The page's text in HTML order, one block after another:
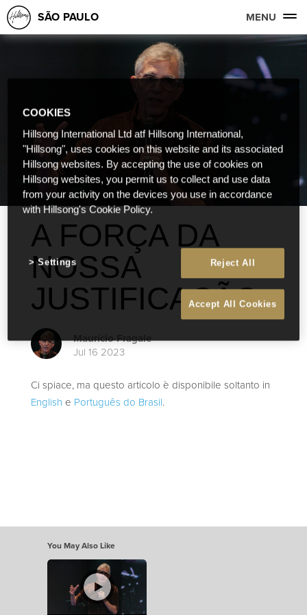
SÃO PAULO MENU
A FORÇA DA
NOSSA
JUSTIFICAÇÃO
Maurício Fragale
Jul 16 2023
Ci spiace, ma questo articolo è disponibile soltanto in
English e Português do Brasil.
You May Also Like
COOKIES
Hillsong International Ltd atf Hillsong International,
"Hillsong", uses cookies on this website and its associated
Hillsong websites. By accepting the use of cookies on
Hillsong websites, you permit us to collect and use data
from your activity on the devices you use in accordance
with Hillsong's Cookie Policy.
Reject All
Accept All Cookies
Settings